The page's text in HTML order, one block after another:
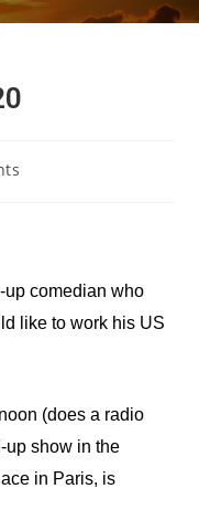
up comedian who
like to work his US
(does a radio
up show in the
in Paris, is